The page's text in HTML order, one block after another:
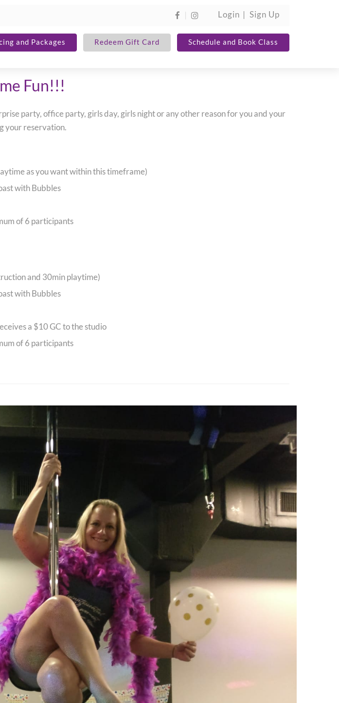
Login Sign Up
and Packages Redeem Gift Card Schedule and Book Class
Fun!!!
party, office party, girls day, girls night or any other reason for you and your
your reservation.
as you want within this timeframe)
with Bubbles
of 6 participants
and 30min playtime)
with Bubbles
a $10 GC to the studio
of 6 participants